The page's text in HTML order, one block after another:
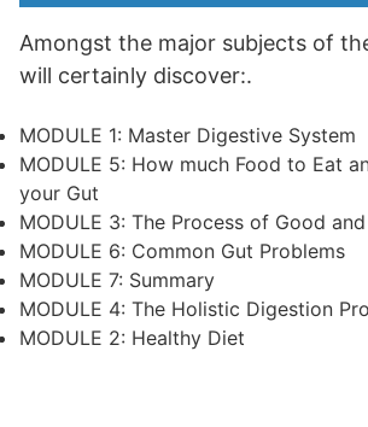
Amongst the major subjects of
will certainly discover:.
MODULE 1: Master Digestive System
MODULE 5: How much Food to Eat
your Gut
MODULE 3: The Process of Good
MODULE 6: Common Gut Problems
MODULE 7: Summary
MODULE 4: The Holistic Digestion
MODULE 2: Healthy Diet